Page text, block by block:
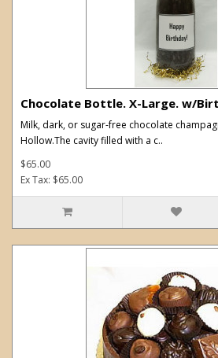
Chocolate Bottle. X-Large. w/
Milk, dark, or sugar-free chocolate
Hollow.The cavity filled with a c..
$65.00
Ex Tax: $65.00